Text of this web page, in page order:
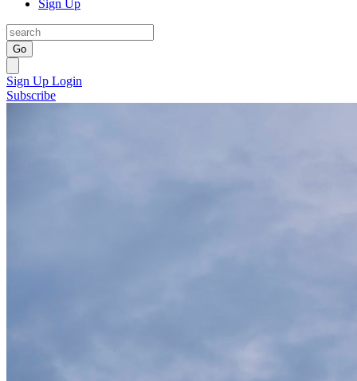
Sign Up
Go
Sign Up Login
Subscribe